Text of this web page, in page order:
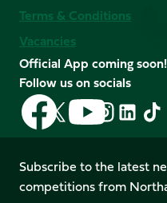
Terms & Conditions
Vacancies
Official App coming soon!
Follow us on socials
Follow
us
on
Facebook
Follow
us
X
(Twitter)
Follow
us
on
YouTube
Follow
us
Instagram
Follow
LinkedIn
Follow
us
Subscribe to the latest
competitions from